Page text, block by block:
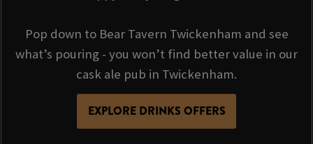
Pop down to Bear Tavern Twickenham and see
what’s pouring - you won’t find better value in our
cask ale pub in Twickenham.
EXPLORE DRINKS OFFERS